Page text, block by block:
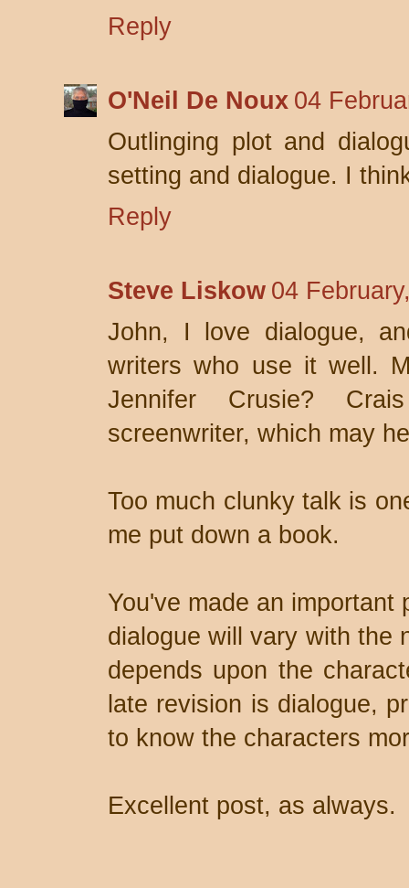
Reply
O'Neil De Noux 04
Outlinging plot and
setting and dialogue. I
Reply
Steve Liskow 04
John, I love dialogue,
writers who use it well.
Jennifer Crusie?
screenwriter, which may
Too much clunky talk is
me put down a book.
You've made an
dialogue will vary with the
depends upon the
late revision is dialogue,
to know the characters
Excellent post, as always.